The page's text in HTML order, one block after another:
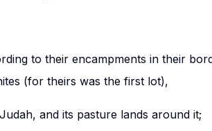
to their encampments in their
(for theirs was the first lot),
and its pasture lands around it;